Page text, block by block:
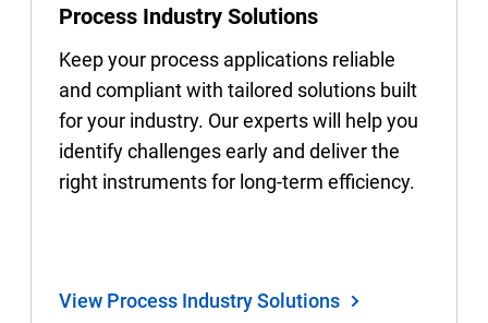
Process Industry Solutions
Keep your process applications reliable
and compliant with tailored solutions built
for your industry. Our experts will help you
identify challenges early and deliver the
right instruments for long-term efficiency.
View Process Industry Solutions